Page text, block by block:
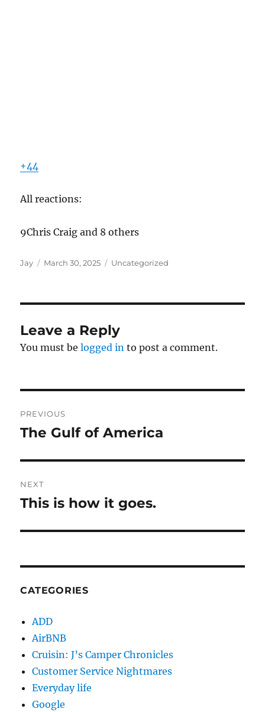
+44
All reactions:
9Chris Craig and 8 others
Author
Jay
Posted
March 30, 2025 Categories
Uncategorized
Leave a Reply
You must belogged in to post a comment.
navigation
PREVIOUS
Previous
The Gulf of America
NEXT
Next
This is how it goes.
CATEGORIES
ADD
AirBNB
Cruisin: J’s Camper Chronicles
Customer Service Nightmares
Everyday life
Google